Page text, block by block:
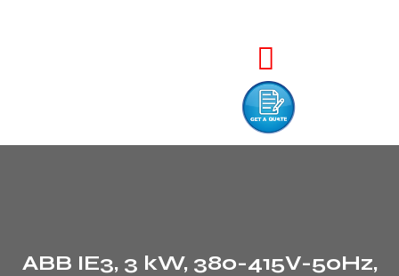
ABB IE3, 3 kW, 380-415V-50Hz,